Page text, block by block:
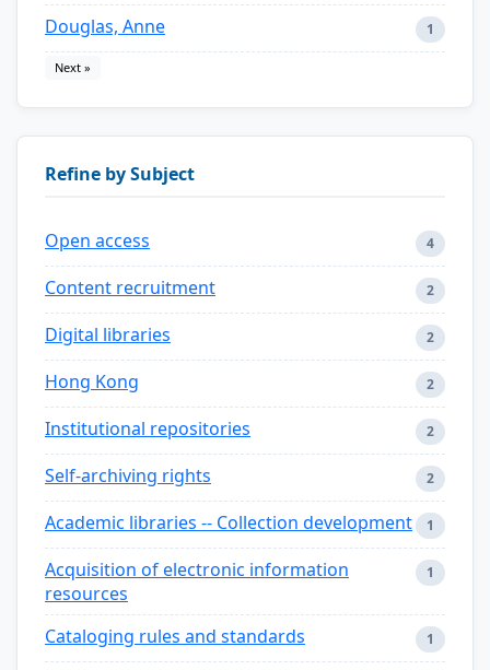
Douglas, Anne 1
Next »
Refine by Subject
Open access 4
Content recruitment 2
Digital libraries 2
Hong Kong 2
Institutional repositories 2
Self-archiving rights 2
Academic libraries -- Collection development 1
Acquisition of electronic information
resources
1
Cataloging rules and standards 1